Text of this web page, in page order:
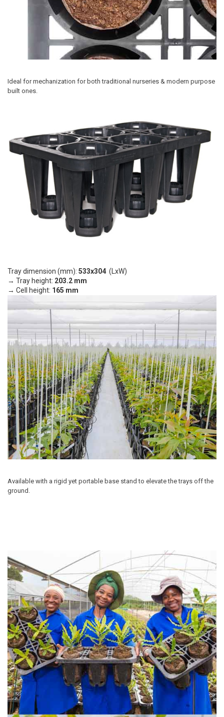
Ideal for mechanization for both traditional nurseries & modern purpose
built ones.
Tray dimension (mm): 533x304 (LxW)
→ Tray height: 203.2 mm
→ Cell height: 165 mm
Available with a rigid yet portable base stand to elevate the trays off the
ground.